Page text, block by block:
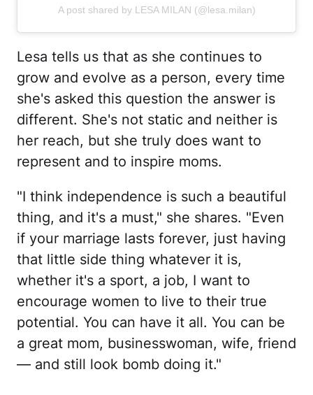
A post shared by LESA MILAN (@lesa.milan)
Lesa tells us that as she continues to
grow and evolve as a person, every time
she's asked this question the answer is
different. She's not static and neither is
her reach, but she truly does want to
represent and to inspire moms.
"I think independence is such a beautiful
thing, and it's a must," she shares. "Even
if your marriage lasts forever, just having
that little side thing whatever it is,
whether it's a sport, a job, I want to
encourage women to live to their true
potential. You can have it all. You can be
a great mom, businesswoman, wife, friend
— and still look bomb doing it."